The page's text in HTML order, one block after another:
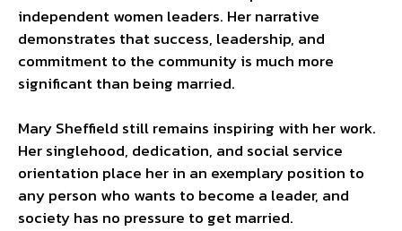
independent women leaders. Her narrative
demonstrates that success, leadership, and
commitment to the community is much more
significant than being married.
Mary Sheffield still remains inspiring with her work.
Her singlehood, dedication, and social service
orientation place her in an exemplary position to
any person who wants to become a leader, and
society has no pressure to get married.